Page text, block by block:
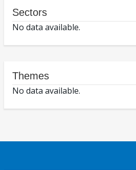
Sectors
No data available.
Themes
No data available.